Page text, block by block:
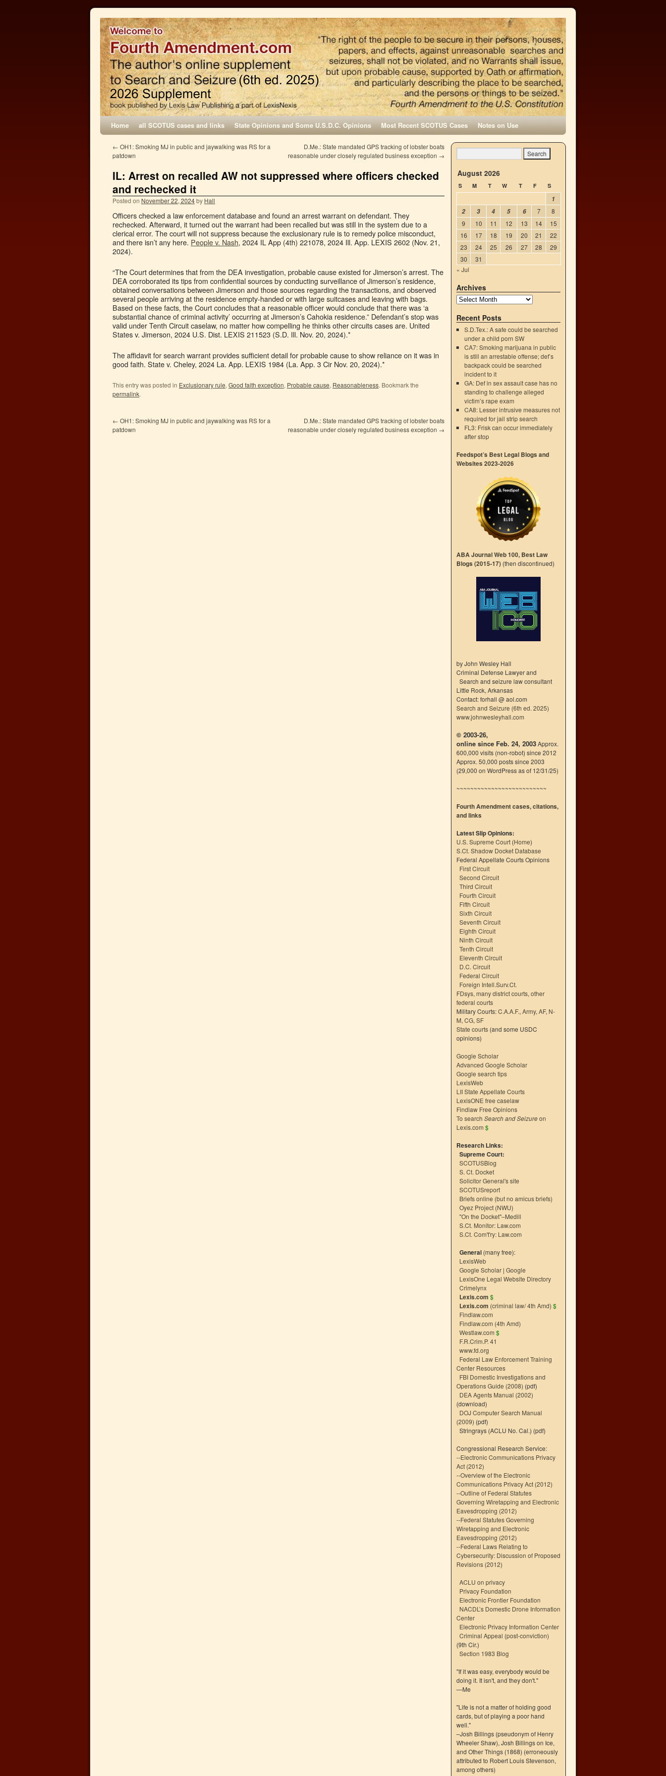
Home all SCOTUS cases and links State Opinions and Some U.S.D.C. Opinions Most Recent SCOTUS Cases Notes on Use
← OH1: Smoking MJ in public and jaywalking was RS for a
patdown
D.Me.: State mandated GPS tracking of lobster boats
reasonable under closely regulated business exception →
IL: Arrest on recalled AW not suppressed where officers checked
and rechecked it
Posted on November 22, 2024by Hall
Officers checked a law enforcement database and found an arrest warrant on defendant. They
rechecked. Afterward, it turned out the warrant had been recalled but was still in the system due to a
clerical error. The court will not suppress because the exclusionary rule is to remedy police misconduct,
and there isn’t any here. People v. Nash, 2024 IL App (4th) 221078, 2024 Ill. App. LEXIS 2602 (Nov. 21,
2024).
“The Court determines that from the DEA investigation, probable cause existed for Jimerson’s arrest. The
DEA corroborated its tips from confidential sources by conducting surveillance of Jimerson’s residence,
obtained conversations between Jimerson and those sources regarding the transactions, and observed
several people arriving at the residence empty-handed or with large suitcases and leaving with bags.
Based on these facts, the Court concludes that a reasonable officer would conclude that there was ‘a
substantial chance of criminal activity’ occurring at Jimerson’s Cahokia residence.” Defendant’s stop was
valid under Tenth Circuit caselaw, no matter how compelling he thinks other circuits cases are. United
States v. Jimerson, 2024 U.S. Dist. LEXIS 211523 (S.D. Ill. Nov. 20, 2024).*
The affidavit for search warrant provides sufficient detail for probable cause to show reliance on it was in
good faith. State v. Cheley, 2024 La. App. LEXIS 1984 (La. App. 3 Cir Nov. 20, 2024).*
This entry was posted in Exclusionary rule, Good faith exception, Probable cause, Reasonableness. Bookmark the
permalink.
← OH1: Smoking MJ in public and jaywalking was RS for a
patdown
D.Me.: State mandated GPS tracking of lobster boats
reasonable under closely regulated business exception →
August 2026
S M T W T F S
1
2
3 4 5 6 7
8
9
10 11 12 13 14
15
16
17 18 19 20 21
22
23
24 25 26 27 28
29
30
31
« Jul
Archives
Recent Posts
S.D.Tex.: A safe could be searched
under a child porn SW
CA7: Smoking marijuana in public
is still an arrestable offense; def’s
backpack could be searched
incident to it
GA: Def in sex assault case has no
standing to challenge alleged
victim’s rape exam
CA8: Lesser intrusive measures not
required for jail strip search
FL3: Frisk can occur immediately
after stop
Feedspot’s Best Legal Blogs and
Websites 2023-2026
ABA Journal Web 100, Best Law
Blogs (2015-17) (then discontinued)
by John Wesley Hall
Criminal Defense Lawyer and
Search and seizure law consultant
Little Rock, Arkansas
Contact: forhall @ aol.com
Search and Seizure (6th ed. 2025)
www.johnwesleyhall.com
© 2003-26,
online since Feb. 24, 2003Approx.
600,000 visits (non-robot) since 2012
Approx. 50,000 posts since 2003
(29,000 on WordPress as of 12/31/25)
~~~~~~~~~~~~~~~~~~~~~~~~~~
Fourth Amendment cases, citations,
and links
Latest Slip Opinions:
U.S. Supreme Court (Home)
S.Ct. Shadow Docket Database
Federal Appellate Courts Opinions
First Circuit
Second Circuit
Third Circuit
Fourth Circuit
Fifth Circuit
Sixth Circuit
Seventh Circuit
Eighth Circuit
Ninth Circuit
Tenth Circuit
Eleventh Circuit
D.C. Circuit
Federal Circuit
Foreign Intell.Surv.Ct.
FDsys, many district courts, other
federal courts
Military Courts:C.A.A.F., Army, AF, N-
M, CG, SF
State courts (and some USDC
opinions)
Google Scholar
Advanced Google Scholar
Google search tips
LexisWeb
LII State Appellate Courts
LexisONE free caselaw
Findlaw Free Opinions
To search Search and Seizureon
Lexis.com $
Research Links:
Supreme Court:
SCOTUSBlog
S. Ct. Docket
Solicitor General's site
SCOTUSreport
Briefs online (but no amicus briefs)
Oyez Project (NWU)
"On the Docket"–Medill
S.Ct. Monitor: Law.com
S.Ct. Com't'ry: Law.com
General (many free):
LexisWeb
Google Scholar | Google
LexisOne Legal Website Directory
Crimelynx
Lexis.com $
Lexis.com (criminal law/ 4th Amd) $
Findlaw.com
Findlaw.com (4th Amd)
Westlaw.com $
F.R.Crim.P. 41
www.fd.org
Federal Law Enforcement Training
Center Resources
FBI Domestic Investigations and
Operations Guide (2008) (pdf)
DEA Agents Manual (2002)
(download)
DOJ Computer Search Manual
(2009) (pdf)
Stringrays (ACLU No. Cal.) (pdf)
Congressional Research Service:
--Electronic Communications Privacy
Act (2012)
--Overview of the Electronic
Communications Privacy Act (2012)
--Outline of Federal Statutes
Governing Wiretapping and Electronic
Eavesdropping (2012)
--Federal Statutes Governing
Wiretapping and Electronic
Eavesdropping (2012)
--Federal Laws Relating to
Cybersecurity: Discussion of Proposed
Revisions (2012)
ACLU on privacy
Privacy Foundation
Electronic Frontier Foundation
NACDL’s Domestic Drone Information
Center
Electronic Privacy Information Center
Criminal Appeal (post-conviction)
(9th Cir.)
Section 1983 Blog
"If it was easy, everybody would be
doing it. It isn't, and they don't."
—Me
"Life is not a matter of holding good
cards, but of playing a poor hand
well."
–Josh Billings (pseudonym of Henry
Wheeler Shaw), Josh Billings on Ice,
and Other Things (1868) (erroneously
attributed to Robert Louis Stevenson,
among others)